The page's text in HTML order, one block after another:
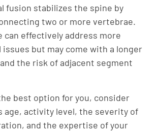
fusion stabilizes the spine by
two or more vertebrae.
can effectively address more
issues but may come with a longer
the risk of adjacent segment
best option for you, consider
age, activity level, the severity of
and the expertise of your